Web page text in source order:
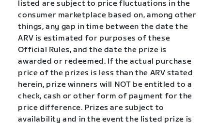
listed are subject to price fluctuations in the
consumer marketplace based on, among other
things, any gap in time between the date the
ARV is estimated for purposes of these
Official Rules, and the date the prize is
awarded or redeemed. If the actual purchase
price of the prizes is less than the ARV stated
herein, prize winners will NOT be entitled to a
check, cash or other form of payment for the
price difference. Prizes are subject to
availability and in the event the listed prize is